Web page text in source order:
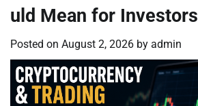
uld Mean for Investors
Posted on August 2, 2026 by admin